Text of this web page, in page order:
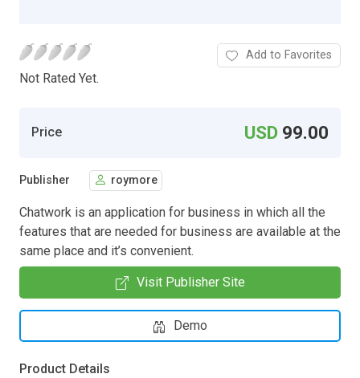
Not Rated Yet.
Add to Favorites
Price USD 99.00
Publisher roymore
Chatwork is an application for business in which all the
features that are needed for business are available at the
same place and it’s convenient.
Visit Publisher Site
Demo
Product Details